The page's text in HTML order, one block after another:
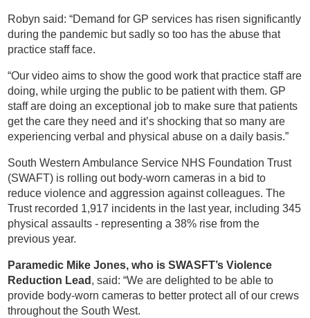
Robyn said: “Demand for GP services has risen significantly
during the pandemic but sadly so too has the abuse that
practice staff face.
“Our video aims to show the good work that practice staff are
doing, while urging the public to be patient with them. GP
staff are doing an exceptional job to make sure that patients
get the care they need and it’s shocking that so many are
experiencing verbal and physical abuse on a daily basis.”
South Western Ambulance Service NHS Foundation Trust
(SWAFT) is rolling out body-worn cameras in a bid to
reduce violence and aggression against colleagues. The
Trust recorded 1,917 incidents in the last year, including 345
physical assaults - representing a 38% rise from the
previous year.
Paramedic Mike Jones, who is SWASFT’s Violence
Reduction Lead , said: “We are delighted to be able to
provide body-worn cameras to better protect all of our crews
throughout the South West.